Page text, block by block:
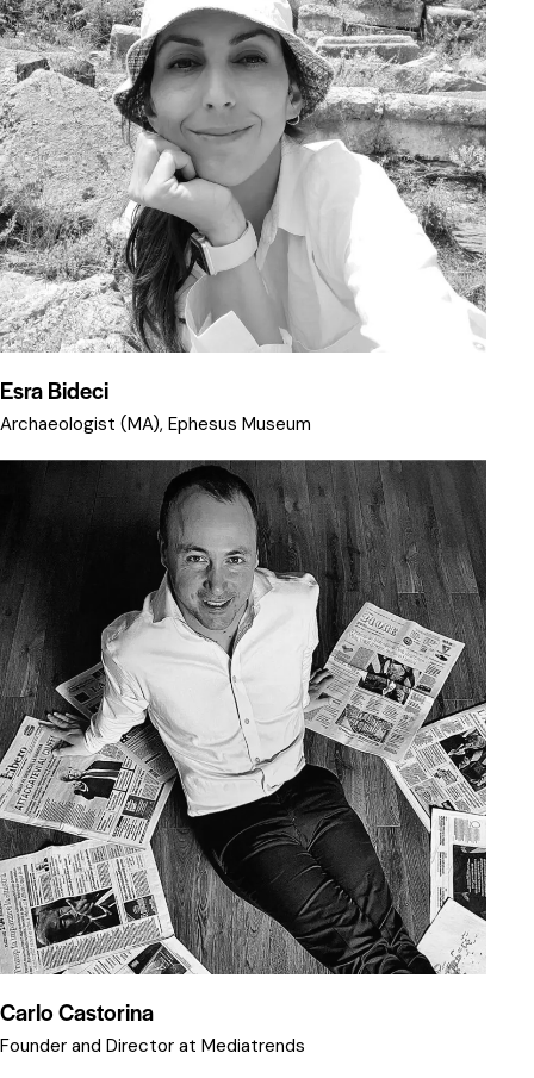
Esra Bideci
Archaeologist (MA), Ephesus Museum
Carlo Castorina
Founder and Director at Mediatrends